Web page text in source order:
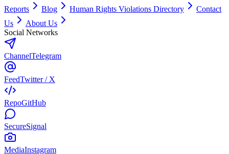
Reports
Blog Human Rights Violations Directory
Contact
Us
About Us
Social Networks
ChannelTelegram
FeedTwitter / X
RepoGitHub
SecureSignal
MediaInstagram